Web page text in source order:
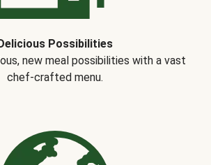
Possibilities
new meal possibilities with a vast
chef-crafted menu.